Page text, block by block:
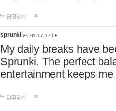
답글달기
sprunki 25-01-17 17:08
My daily breaks have
Sprunki. The perfect
entertainment keeps
답글달기